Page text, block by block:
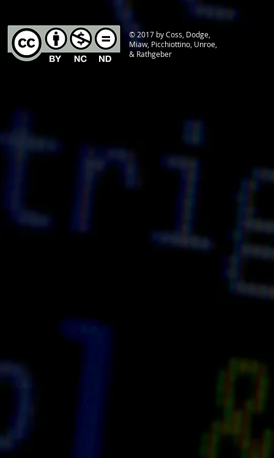
© 2017 by Coss, Dodge,
Miaw, Picchiottino, Unroe,
& Rathgeber